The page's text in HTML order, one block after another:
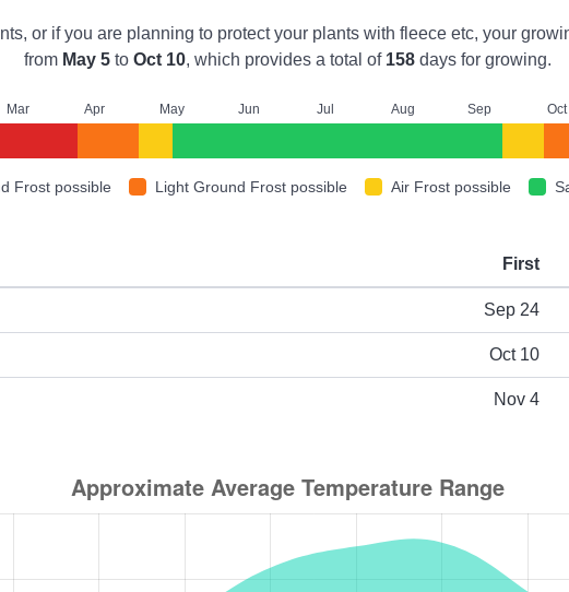
or if you are planning to protect your plants with fleece etc, your
from May 5to Oct 10, which provides a total of 158days for growing.
Mar Apr May Jun Jul Aug Sep Oct
Frost possible Light Ground Frost possible Air Frost possible
type
First
Sep 24
Oct 10
Nov 4